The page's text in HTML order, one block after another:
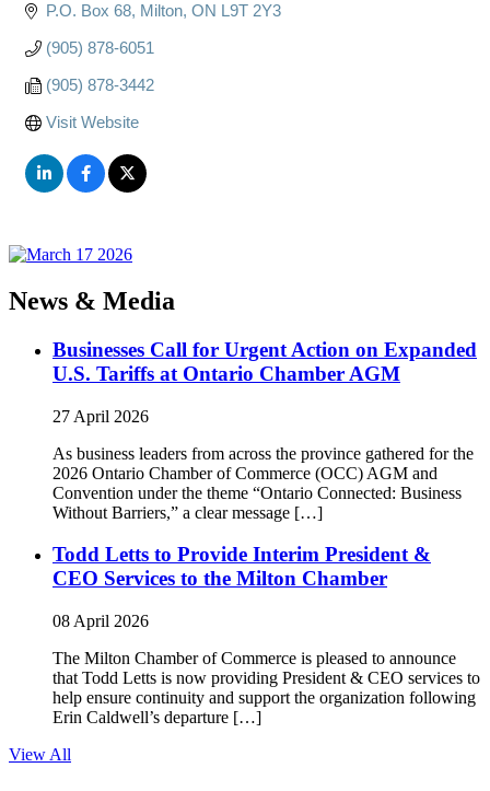
P.O. Box 68 Milton ON L9T 2Y3
(905) 878-6051
(905) 878-3442
Visit Website
News & Media
Businesses Call for Urgent Action on Expanded
U.S. Tariffs at Ontario Chamber AGM
27 April 2026
As business leaders from across the province gathered for the
2026 Ontario Chamber of Commerce (OCC) AGM and
Convention under the theme “Ontario Connected: Business
Without Barriers,” a clear message […]
Todd Letts to Provide Interim President &
CEO Services to the Milton Chamber
08 April 2026
The Milton Chamber of Commerce is pleased to announce
that Todd Letts is now providing President & CEO services to
help ensure continuity and support the organization following
Erin Caldwell’s departure […]
View All